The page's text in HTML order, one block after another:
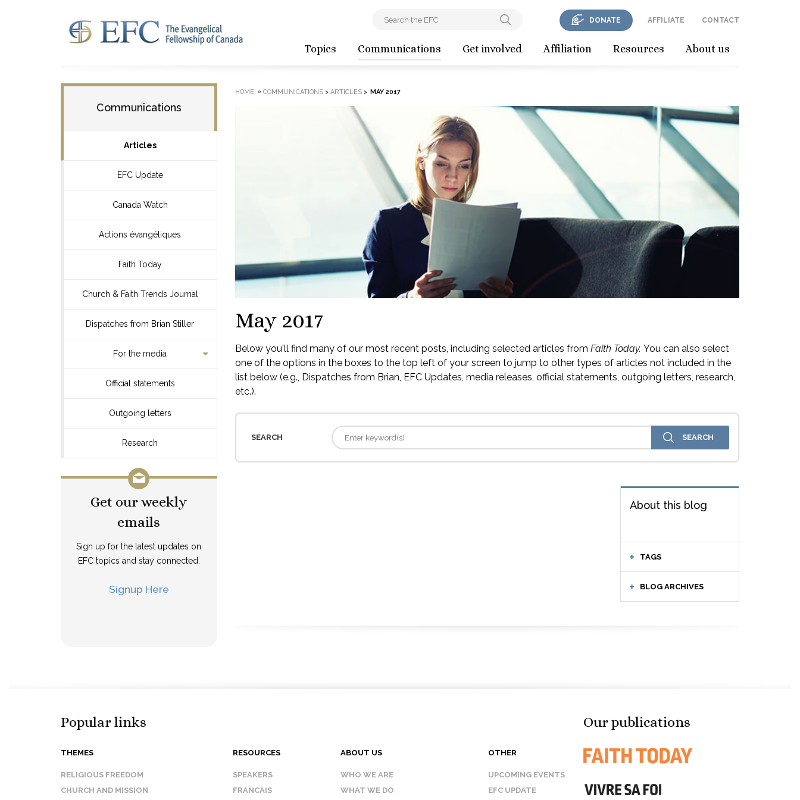
Topics Communications Get involved Affiliation Resources About us
DONATE AFFILIATE CONTACT
Communications
Articles
EFC Update
Canada Watch
Actions évangéliques
Faith Today
Church & Faith Trends Journal
Dispatches from Brian Stiller
For the media
Official statements
Outgoing letters
Research
Get our weekly
emails
Sign up for the latest updates on
EFC topics and stay connected.
Signup Here
HOME » COMMUNICATIONS> ARTICLES> MAY 2017
May 2017
Below you'll find many of our most recent posts, including selected articles from Faith Today. You can also select
one of the options in the boxes to the top left of your screen to jump to other types of articles not included in the
list below (e.g., Dispatches from Brian, EFC Updates, media releases, official statements, outgoing letters, research,
etc.).
SEARCH
About this blog
TAGS
BLOG ARCHIVES
Popular links
THEMES
RELIGIOUS FREEDOM
CHURCH AND MISSION
RESOURCES
SPEAKERS
FRANCAIS
ABOUT US
WHO WE ARE
WHAT WE DO
OTHER
UPCOMING EVENTS
EFC UPDATE
Our publications